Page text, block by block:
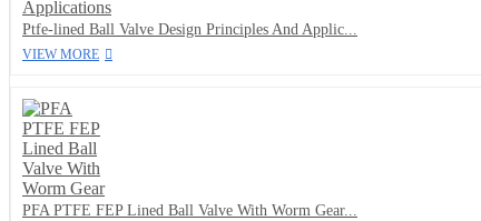
Ptfe-lined Ball Valve Design Principles And Applic...
VIEW MORE
PFA PTFE FEP Lined Ball Valve With Worm Gear...